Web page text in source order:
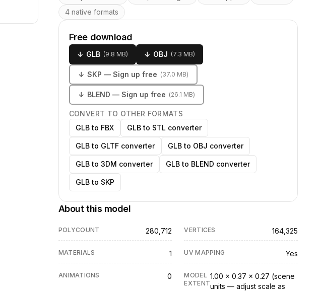
4 native formats
Free download
↓ GLB (9.8 MB) ↓ OBJ (7.3 MB)
↓ SKP — Sign up free (37.0 MB)
↓ BLEND — Sign up free (26.1 MB)
CONVERT TO OTHER FORMATS
GLB to FBX
GLB to STL converter
GLB to GLTF converter GLB to OBJ converter
GLB to 3DM converter GLB to BLEND converter
GLB to SKP
About this model
POLYCOUNT 280,712 VERTICES 164,325
MATERIALS 1 UV MAPPING Yes
ANIMATIONS 0
MODEL
EXTENT
1.00 × 0.37 × 0.27 (scene
units — adjust scale as